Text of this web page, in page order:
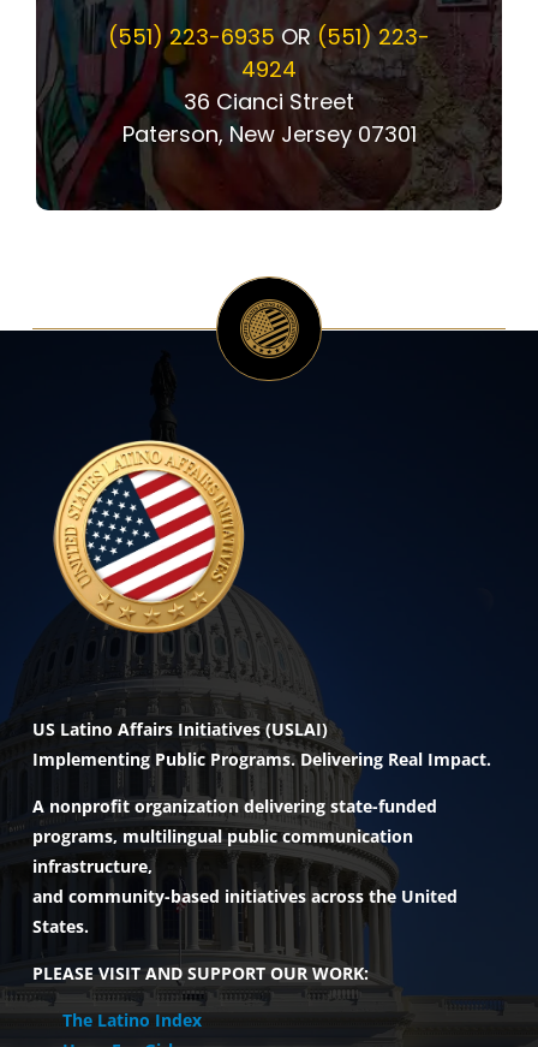
(551) 223-6935OR(551) 223-
4924
36 Cianci Street
Paterson, New Jersey 07301
US Latino Affairs Initiatives (USLAI)
Implementing Public Programs. Delivering Real Impact.
A nonprofit organization delivering state-funded
programs, multilingual public communication
infrastructure,
and community-based initiatives across the United
States.
PLEASE VISIT AND SUPPORT OUR WORK:
The Latino Index